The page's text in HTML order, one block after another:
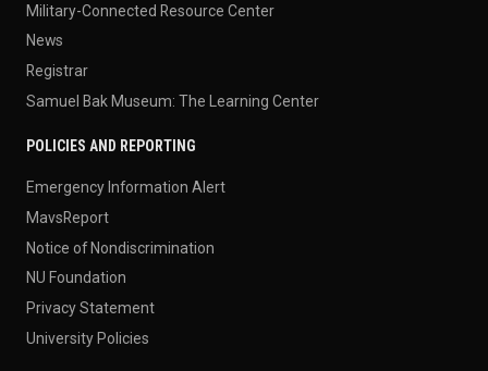
Military-Connected Resource Center
News
Registrar
Samuel Bak Museum: The Learning Center
POLICIES AND REPORTING
Emergency Information Alert
MavsReport
Notice of Nondiscrimination
NU Foundation
Privacy Statement
University Policies